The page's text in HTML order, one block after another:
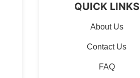
QUICK LINKS
About Us
Contact Us
FAQ